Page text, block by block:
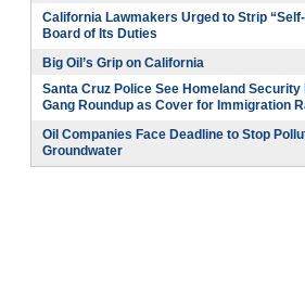
California Lawmakers Urged to Strip
Board of Its Duties
Big Oil’s Grip on California
Santa Cruz Police See Homeland
Gang Roundup as Cover for Immigration
Oil Companies Face Deadline to Stop
Groundwater